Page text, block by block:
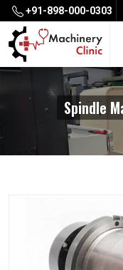
+91-898-000-0303
Spindle